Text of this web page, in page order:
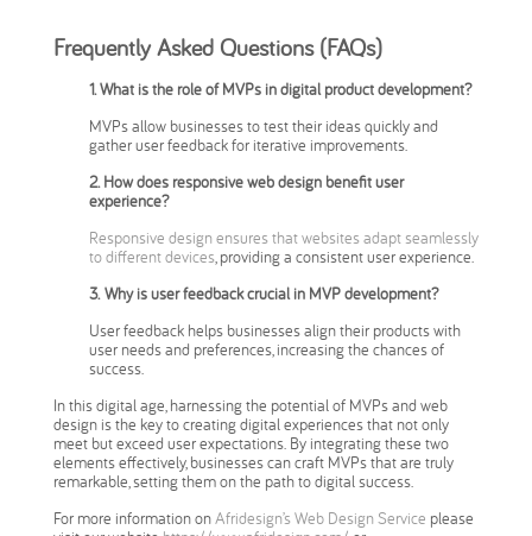
Frequently Asked Questions (FAQs)
1. What is the role of MVPs in digital product development?
MVPs allow businesses to test their ideas quickly and
gather user feedback for iterative improvements.
2. How does responsive web design benefit user
experience?
Responsive design ensures that websites adapt seamlessly
to different devices, providing a consistent user experience.
3.Why is user feedback crucial in MVP development?
User feedback helps businesses align their products with
user needs and preferences, increasing the chances of
success.
In this digital age, harnessing the potential of MVPs and web
design is the key to creating digital experiences that not only
meet but exceed user expectations. By integrating these two
elements effectively, businesses can craft MVPs that are truly
remarkable, setting them on the path to digital success.
For more information onAfridesign’s Web Design Service please